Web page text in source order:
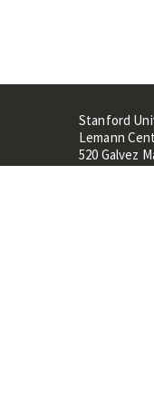
Stanford
Lemann
520 Galvez
Stanford, CA